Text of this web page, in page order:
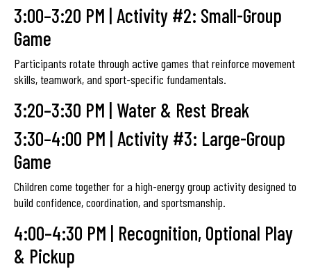
3:00–3:20 PM | Activity #2: Small-Group
Game
Participants rotate through active games that reinforce movement
skills, teamwork, and sport-specific fundamentals.
3:20–3:30 PM | Water & Rest Break
3:30–4:00 PM | Activity #3: Large-Group
Game
Children come together for a high-energy group activity designed to
build confidence, coordination, and sportsmanship.
4:00–4:30 PM | Recognition, Optional Play
& Pickup